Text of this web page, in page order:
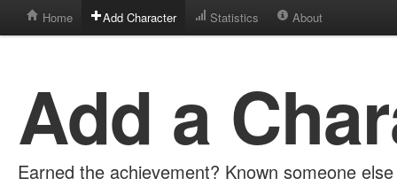
Home Add Character Statistics About
Add a
Earned the achievement? Known someone